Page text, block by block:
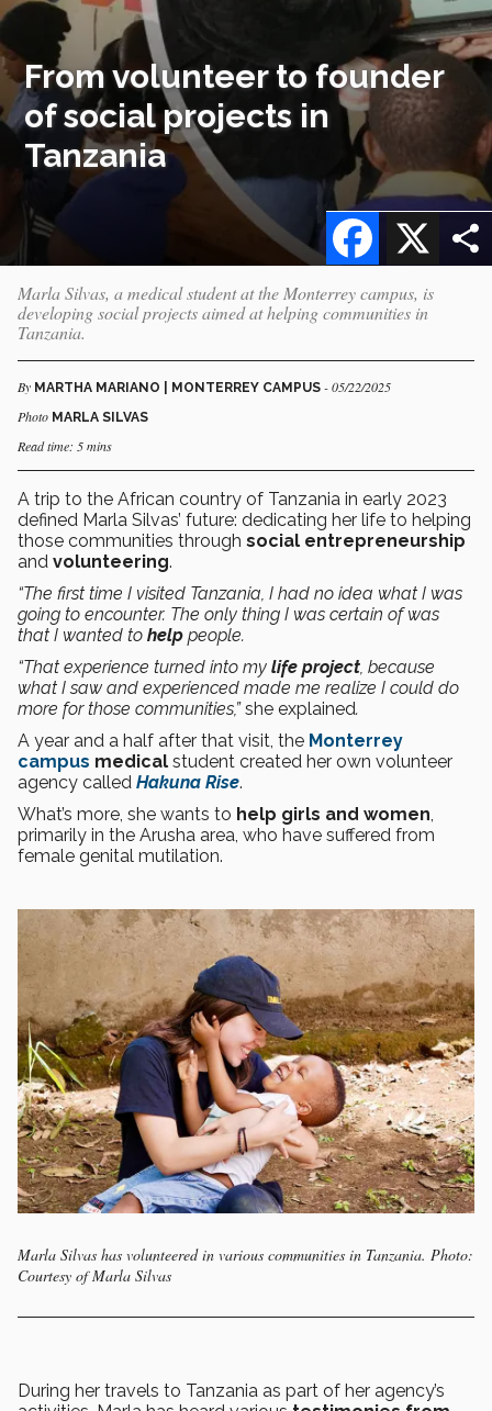
From volunteer to founder
of social projects in
Tanzania
X
Facebook
Marla Silvas, a medical student at the Monterrey campus, is
developing social projects aimed at helping communities in
Tanzania.
By MARTHA MARIANO | MONTERREY CAMPUS - 05/22/2025
Photo MARLA SILVAS
Read time: 5 mins
A trip to the African country of Tanzania in early 2023
defined Marla Silvas’ future: dedicating her life to helping
those communities through social entrepreneurship
and volunteering.
“The first time I visited Tanzania, I had no idea what I was
going to encounter. The only thing I was certain of was
that I wanted to help people.
“That experience turned into my life project, because
what I saw and experienced made me realize I could do
more for those communities,”she explained.
A year and a half after that visit, the Monterrey
campus medical student created her own volunteer
agency called Hakuna Rise.
What’s more, she wants to help girls and women,
primarily in the Arusha area, who have suffered from
female genital mutilation.
Marla Silvas has volunteered in various communities in Tanzania. Photo:
Courtesy of Marla Silvas
During her travels to Tanzania as part of her agency’s